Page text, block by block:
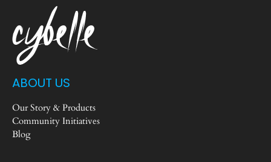
ABOUT US
Our Story & Products
Community Initiatives
Blog